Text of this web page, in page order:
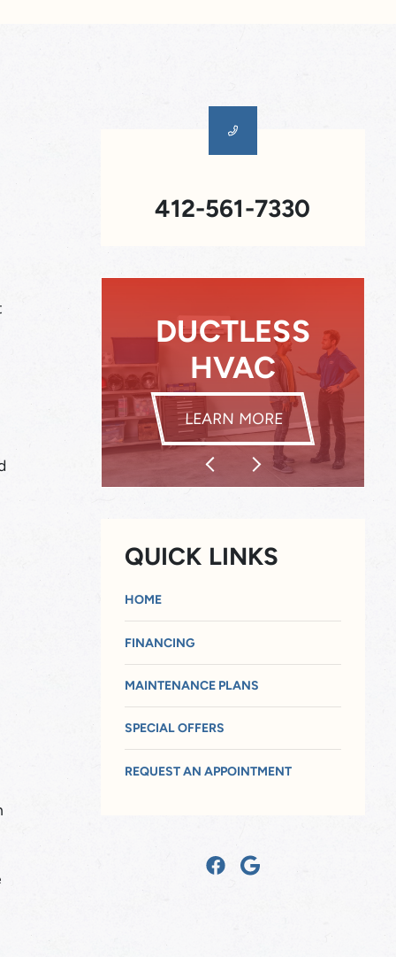
412-561-7330
HVAC
INDOOR AIR
QUALITY
LEARN MOREINDOOR AIR
QUICK LINKS
HOME
FINANCING
MAINTENANCE PLANS
SPECIAL OFFERS
REQUEST AN APPOINTMENT